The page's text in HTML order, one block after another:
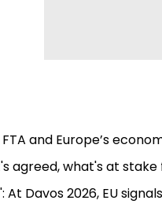
FTA and Europe’s
agreed, what's at
Davos 2026, EU